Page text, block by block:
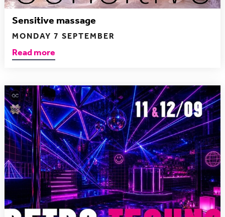
Sensitive massage
MONDAY 7 SEPTEMBER
Read more